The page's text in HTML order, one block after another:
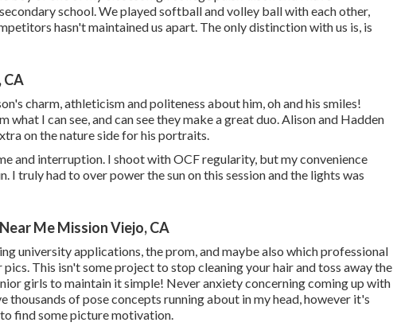
school. We played softball and volley ball with each other,
hasn't maintained us apart. The only distinction with us is, is
CA
charm, athleticism and politeness about him, oh and his smiles!
I can see, and can see they make a great duo. Alison and Hadden
on the nature side for his portraits.
and interruption. I shoot with OCF regularity, but my convenience
I truly had to over power the sun on this session and the lights was
Me Mission Viejo, CA
university applications, the prom, and maybe also which professional
This isn't some project to stop cleaning your hair and toss away the
girls to maintain it simple! Never anxiety concerning coming up with
thousands of pose concepts running about in my head, however it's
find some picture motivation.